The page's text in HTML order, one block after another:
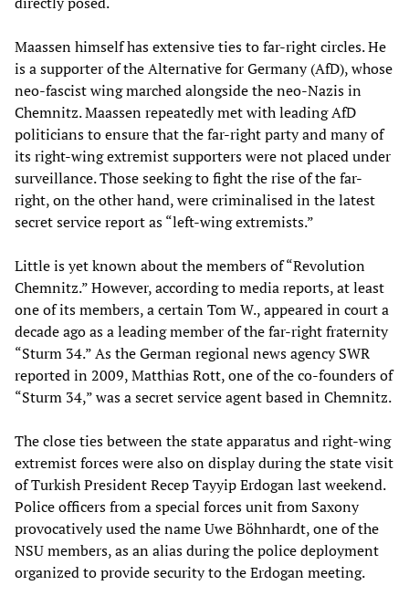
Maassen himself has extensive ties to far-right circles. He
is a supporter of the Alternative for Germany (AfD), whose
neo-fascist wing marched alongside the neo-Nazis in
Chemnitz. Maassen repeatedly met with leading AfD
politicians to ensure that the far-right party and many of
its right-wing extremist supporters were not placed under
surveillance. Those seeking to fight the rise of the far-
right, on the other hand, were criminalised in the latest
secret service report as “left-wing extremists.”
Little is yet known about the members of “Revolution
Chemnitz.” However, according to media reports, at least
one of its members, a certain Tom W., appeared in court a
decade ago as a leading member of the far-right fraternity
“Sturm 34.” As the German regional news agency SWR
reported in 2009, Matthias Rott, one of the co-founders of
“Sturm 34,” was a secret service agent based in Chemnitz.
The close ties between the state apparatus and right-wing
extremist forces were also on display during the state visit
of Turkish President Recep Tayyip Erdogan last weekend.
Police officers from a special forces unit from Saxony
provocatively used the name Uwe Böhnhardt, one of the
NSU members, as an alias during the police deployment
organized to provide security to the Erdogan meeting.